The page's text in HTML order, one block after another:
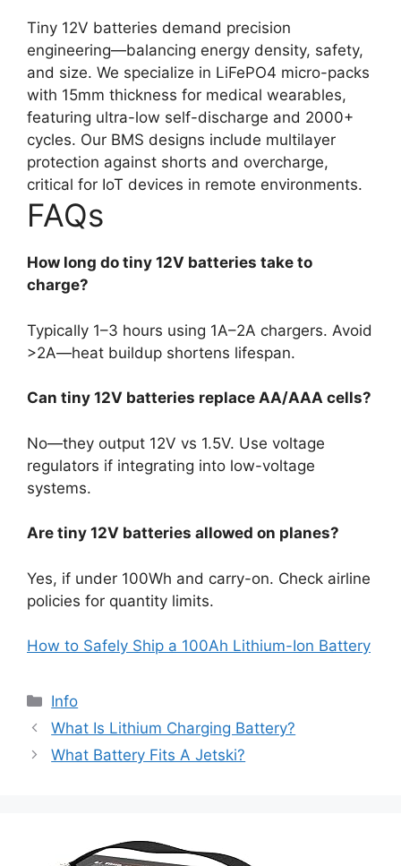
Tiny 12V batteries demand precision
engineering—balancing energy density, safety,
and size. We specialize in LiFePO4 micro-packs
with 15mm thickness for medical wearables,
featuring ultra-low self-discharge and 2000+
cycles. Our BMS designs include multilayer
protection against shorts and overcharge,
critical for IoT devices in remote environments.
FAQs
How long do tiny 12V batteries take to
charge?
Typically 1–3 hours using 1A–2A chargers. Avoid
>2A—heat buildup shortens lifespan.
Can tiny 12V batteries replace AA/AAA cells?
No—they output 12V vs 1.5V. Use voltage
regulators if integrating into low-voltage
systems.
Are tiny 12V batteries allowed on planes?
Yes, if under 100Wh and carry-on. Check airline
policies for quantity limits.
How to Safely Ship a 100Ah Lithium-Ion Battery
Info
What Is Lithium Charging Battery?
What Battery Fits A Jetski?